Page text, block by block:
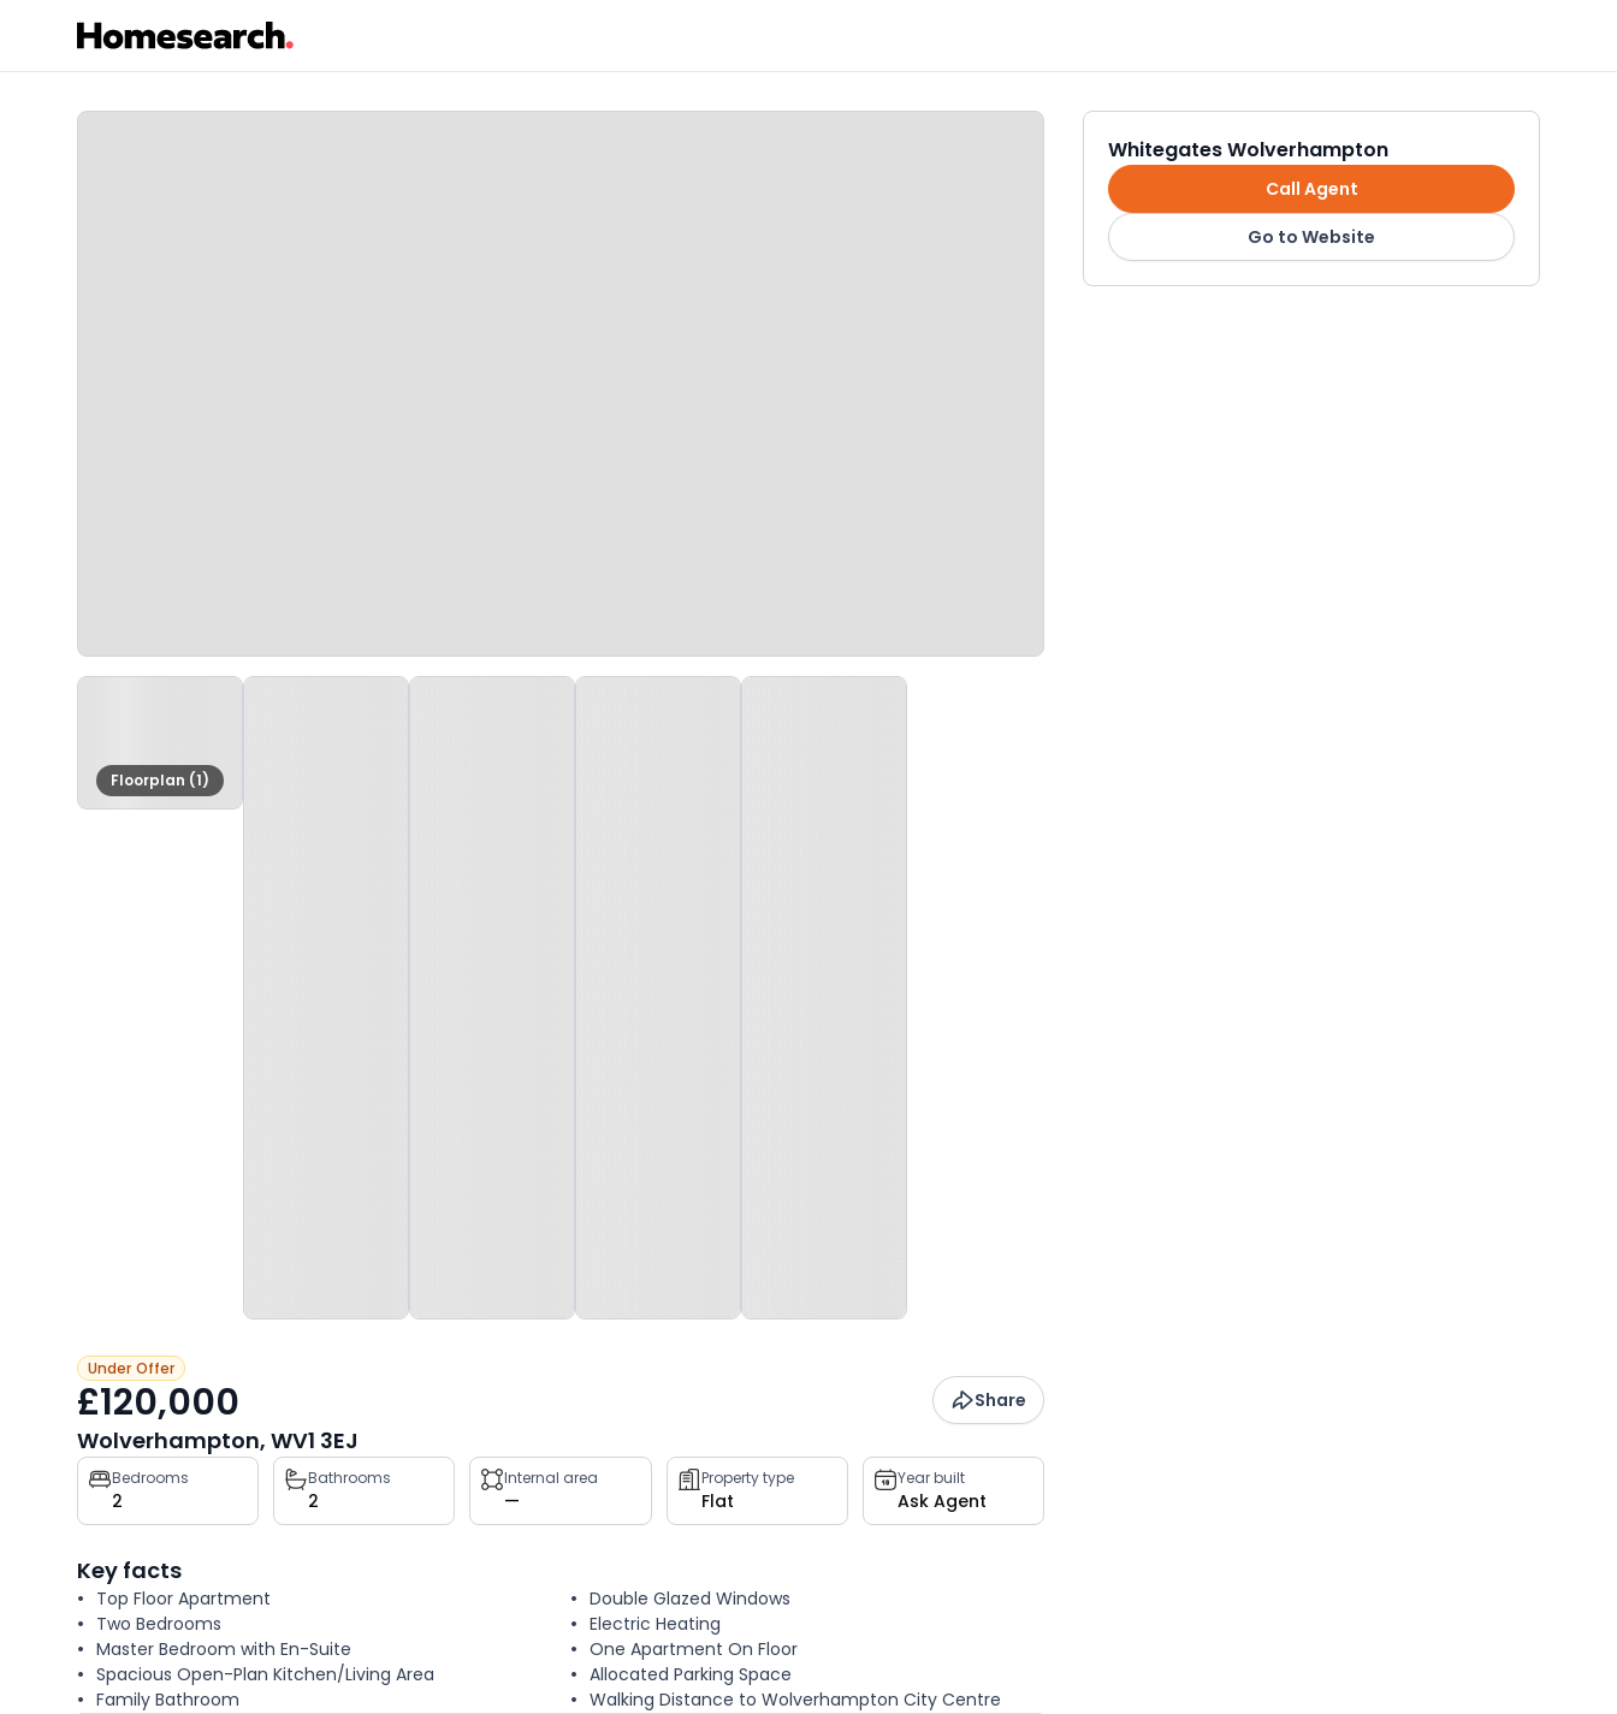
Floorplan (1)
Under Offer
£120,000 Share
Wolverhampton, WV1 3EJ
Property
key
facts
Bedrooms
2
Bathrooms
2
Internal area
—
Property type
Flat
Year built
Ask Agent
Key facts
Top Floor Apartment
Two Bedrooms
Master Bedroom with En-Suite
Spacious Open-Plan Kitchen/Living Area
Family Bathroom
Double Glazed Windows
Electric Heating
One Apartment On Floor
Allocated Parking Space
Walking Distance to Wolverhampton City Centre
Whitegates Wolverhampton
Call Agent
Go to Website